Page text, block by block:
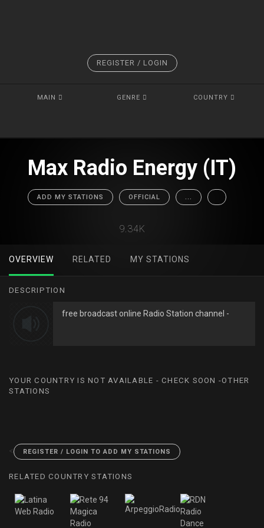
REGISTER / LOGIN
MAIN GENRE COUNTRY
Max Radio Energy (IT)
ADD MY STATIONS OFFICIAL ...
9.34K
OVERVIEW RELATED MY STATIONS
DESCRIPTION
free broadcast online Radio Station channel -
YOUR COUNTRY IS NOT AVAILABLE - CHECK SOON -OTHER
STATIONS
< REGISTER / LOGIN TO ADD MY STATIONS
RELATED COUNTRY STATIONS